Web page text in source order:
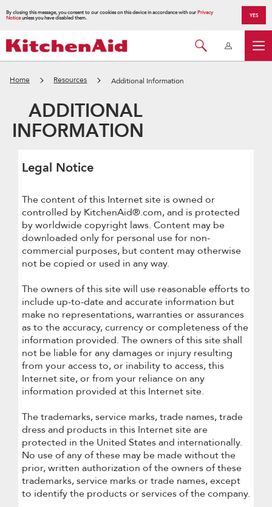
By closing this message, you consent to our cookies on this device in accordance with ourPrivacy
Noticeunless you have disabled them. YES
Home Resources Additional Information
ADDITIONAL
INFORMATION
Legal Notice
The content of this Internet site is owned or
controlled by KitchenAid®.com, and is protected
by worldwide copyright laws. Content may be
downloaded only for personal use for non-
commercial purposes, but content may otherwise
not be copied or used in any way.
The owners of this site will use reasonable efforts to
include up-to-date and accurate information but
make no representations, warranties or assurances
as to the accuracy, currency or completeness of the
information provided. The owners of this site shall
not be liable for any damages or injury resulting
from your access to, or inability to access, this
Internet site, or from your reliance on any
information provided at this Internet site.
The trademarks, service marks, trade names, trade
dress and products in this Internet site are
protected in the United States and internationally.
No use of any of these may be made without the
prior, written authorization of the owners of these
trademarks, service marks or trade names, except
to identify the products or services of the company.